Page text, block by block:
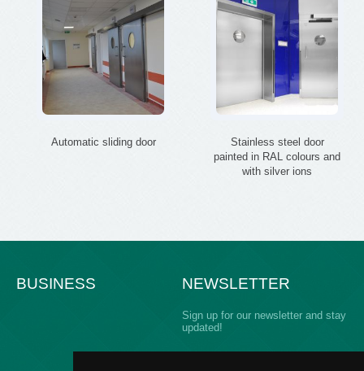
Automatic sliding door
Stainless steel door
painted in RAL colours and
with silver ions
BUSINESS NEWSLETTER
Sign up for our newsletter and stay
updated!